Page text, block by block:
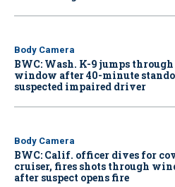
Body Camera
BWC: Wash. K-9 jumps
window after 40-minute
suspected impaired driver
Body Camera
BWC: Calif. officer dives for
cruiser, fires shots through
after suspect opens fire